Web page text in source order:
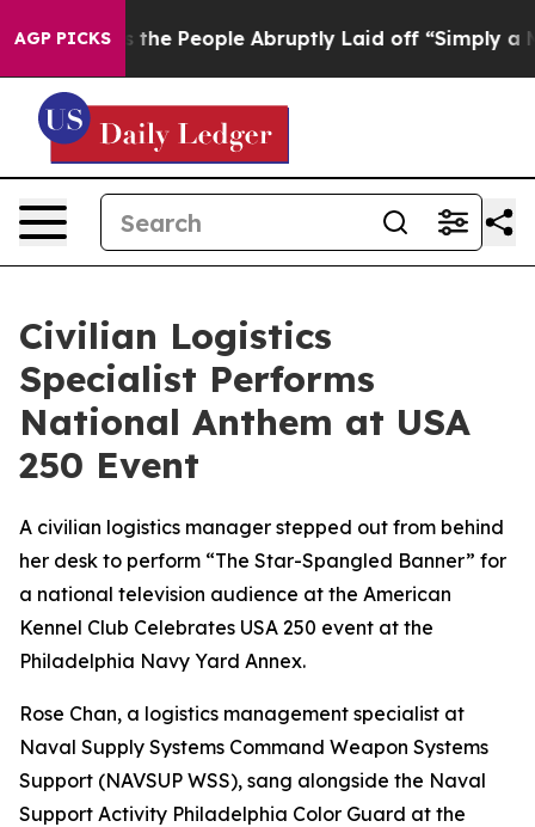
AGP PICKS
Calls the People Abruptly Laid off “Simply a
Civilian Logistics
Specialist Performs
National Anthem at USA
250 Event
A civilian logistics manager stepped out from behind
her desk to perform “The Star-Spangled Banner” for
a national television audience at the American
Kennel Club Celebrates USA 250 event at the
Philadelphia Navy Yard Annex.
Rose Chan, a logistics management specialist at
Naval Supply Systems Command Weapon Systems
Support (NAVSUP WSS), sang alongside the Naval
Support Activity Philadelphia Color Guard at the